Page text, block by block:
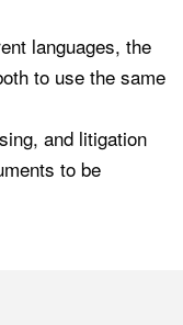
languages, the
to use the same
and litigation
to be